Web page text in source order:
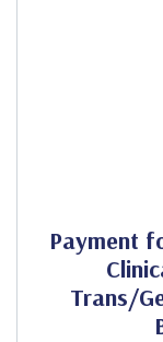
Payment
Trans/